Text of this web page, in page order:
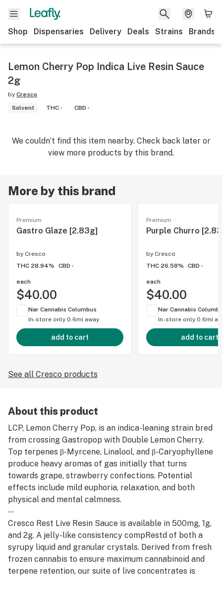
Shop Dispensaries Delivery Deals Strains Brands
Lemon Cherry Pop Indica Live Resin Sauce
2g
by Cresco
Solvent
THC - CBD -
We couldn’t find this item nearby. Check back later or
view more products by this brand.
More by this brand
Premium
Gastro Glaze [2.83g]
by Cresco
THC 28.94%
CBD -
each
$40.00
Nar Cannabis Columbus
In-store only 0.6mi away
add to cart
Premium
Purple Churro
by Cresco
THC 26.58%
CBD -
each
$40.00
Nar Cannabis
In-store only 0.6mi
add to cart
See all Cresco products
About this product
LCP, Lemon Cherry Pop, is an indica-leaning strain bred
from crossing Gastropop with Double Lemon Cherry.
Top terpenes β-Myrcene, Linalool, and β-Caryophyllene
produce heavy aromas of gas initially that turns
towards grape, strawberry confections. Potential
effects include mild euphoria, relaxation, and both
physical and mental calmness.
--
Cresco Rest Live Resin Sauce is available in 500mg, 1g,
and 2g. A jelly-like consistency compRestd of both a
syrupy liquid and granular crystals. Derived from fresh
frozen cannabis to ensure maximum cannabinoid and
terpene retention, our suite of live concentrates is